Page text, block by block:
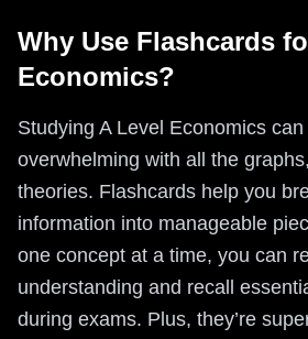
Why Use Flashcards
Economics?
Studying A Level Economics
overwhelming with all the
theories. Flashcards help you
information into manageable
one concept at a time, you can
understanding and recall
during exams. Plus, they’re